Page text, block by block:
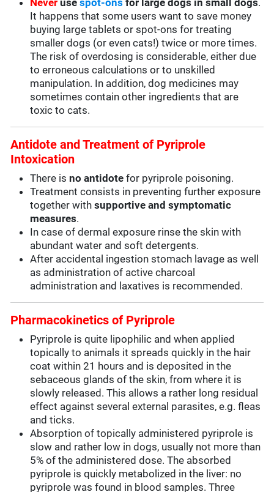
Never usespot-ons for large dogs in small dogs.
It happens that some users want to save money
buying large tablets or spot-ons for treating
smaller dogs (or even cats!) twice or more times.
The risk of overdosing is considerable, either due
to erroneous calculations or to unskilled
manipulation. In addition, dog medicines may
sometimes contain other ingredients that are
toxic to cats.
Antidote and Treatment of Pyriprole
Intoxication
There is no antidote for pyriprole poisoning.
Treatment consists in preventing further exposure
together withsupportive and symptomatic
measures.
In case of dermal exposure rinse the skin with
abundant water and soft detergents.
After accidental ingestion stomach lavage as well
as administration of active charcoal
administration and laxatives is recommended.
Pharmacokinetics of Pyriprole
Pyriprole is quite lipophilic and when applied
topically to animals it spreads quickly in the hair
coat within 21 hours and is deposited in the
sebaceous glands of the skin, from where it is
slowly released. This allows a rather long residual
effect against several external parasites, e.g. fleas
and ticks.
Absorption of topically administered pyriprole is
slow and rather low in dogs, usually not more than
5% of the administered dose. The absorbed
pyriprole is quickly metabolized in the liver: no
pyriprole was found in blood samples. Three